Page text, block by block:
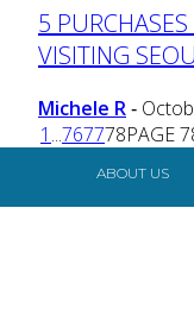
Section
Heading
5
VISITING
Michele R -
1 ...767778PAGE
ABOUT US